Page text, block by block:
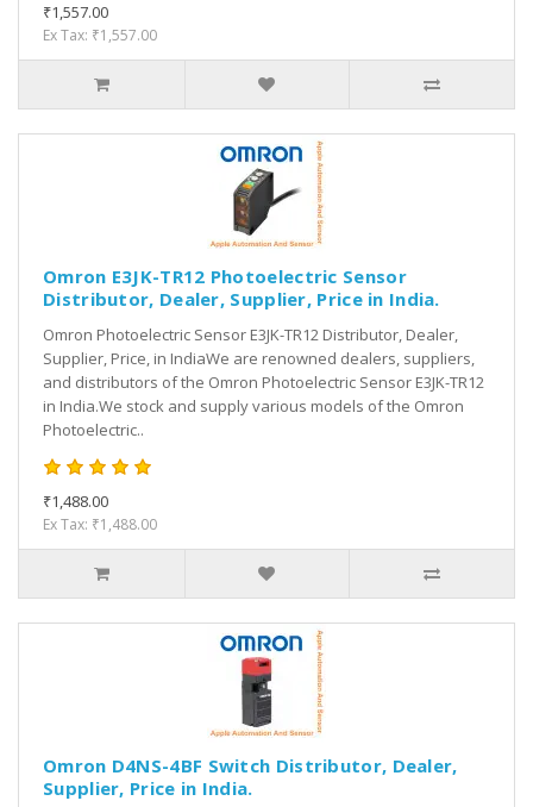
₹1,557.00
Ex Tax: ₹1,557.00
Omron E3JK-TR12 Photoelectric Sensor
Distributor, Dealer, Supplier, Price in India.
Omron Photoelectric Sensor E3JK-TR12 Distributor, Dealer,
Supplier, Price, in IndiaWe are renowned dealers, suppliers,
and distributors of the Omron Photoelectric Sensor E3JK-TR12
in India.We stock and supply various models of the Omron
Photoelectric..
₹1,488.00
Ex Tax: ₹1,488.00
Omron D4NS-4BF Switch Distributor, Dealer,
Supplier, Price in India.